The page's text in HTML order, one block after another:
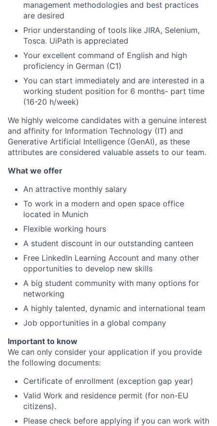
management methodologies and best practices
are desired
Prior understanding of tools like JIRA, Selenium,
Tosca. UiPath is appreciated
Your excellent command of English and high
proficiency in German (C1)
You can start immediately and are interested in a
working student position for 6 months- part time
(16-20 h/week)
We highly welcome candidates with a genuine interest
and affinity for Information Technology (IT) and
Generative Artificial Intelligence (GenAI), as these
attributes are considered valuable assets to our team.
What we offer
An attractive monthly salary
To work in a modern and open space office
located in Munich
Flexible working hours
A student discount in our outstanding canteen
Free LinkedIn Learning Account and many other
opportunities to develop new skills
A big student community with many options for
networking
A highly talented, dynamic and international team
Job opportunities in a global company
Important to know
We can only consider your application if you provide
the following documents:
Certificate of enrollment (exception gap year)
Valid Work and residence permit (for non-EU
citizens).
Please check before applying if you can work with